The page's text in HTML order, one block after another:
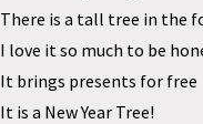
There is a tall tree in the
I love it so much to be
It brings presents for free
It is a New Year Tree!